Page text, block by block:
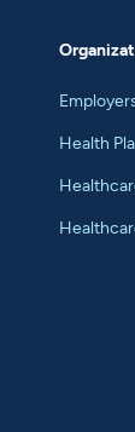
Health